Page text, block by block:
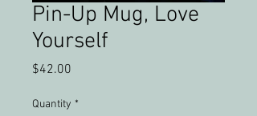
Pin-Up Mug, Love
Yourself
$42.00
Quantity *